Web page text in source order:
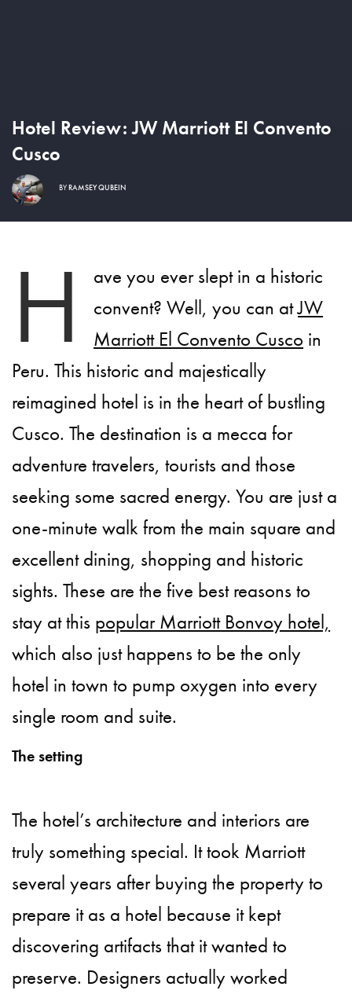
Hotel Review: JW Marriott El Convento
Cusco
BYRAMSEY QUBEIN
H
ave you ever slept in a historic
convent? Well, you can atJW
Marriott El Convento Cusco in
Peru. This historic and majestically
reimagined hotel is in the heart of bustling
Cusco. The destination is a mecca for
adventure travelers, tourists and those
seeking some sacred energy. You are just a
one-minute walk from the main square and
excellent dining, shopping and historic
sights. These are the five best reasons to
stay at this popular Marriott Bonvoy hotel,
which also just happens to be the only
hotel in town to pump oxygen into every
single room and suite.
The setting
The hotel’s architecture and interiors are
truly something special. It took Marriott
several years after buying the property to
prepare it as a hotel because it kept
discovering artifacts that it wanted to
preserve. Designers actually worked